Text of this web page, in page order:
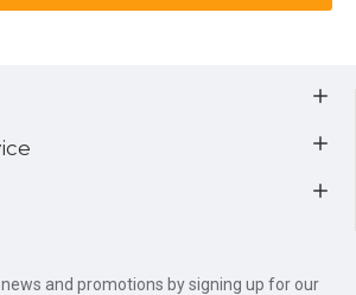
and promotions by signing up for our